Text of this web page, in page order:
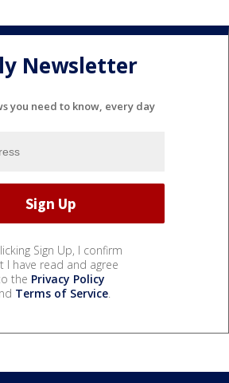
Newsletter
you need to know, every day
Sign Up, I confirm
I have read and agree
the Privacy Policy
Terms of Service.